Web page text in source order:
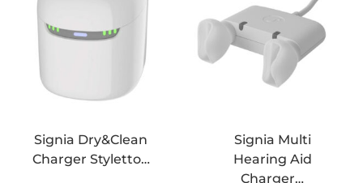
Signia Dry&Clean
Charger Styletto…
Signia Multi
Hearing Aid
Charger…